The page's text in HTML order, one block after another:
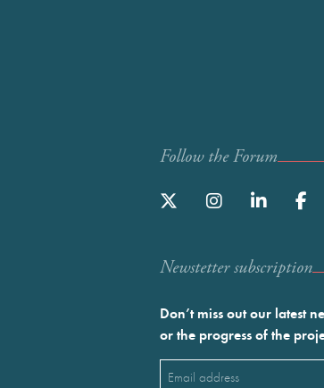
Follow the Forum
Newstetter subscription
Don’t miss out our latest
or the progress of the
Email